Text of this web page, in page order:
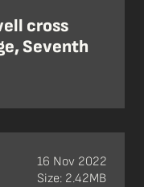
cross
Seventh
16 Nov 2022
Size: 2.42MB